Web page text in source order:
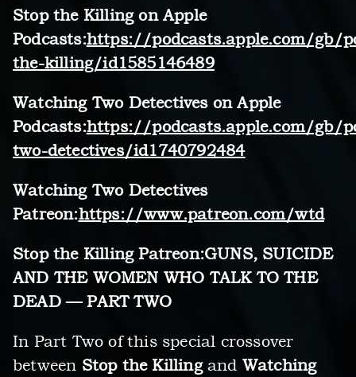
Stop the Killing on Apple
Podcasts:https://podcasts.apple.com/gb/
the-killing/id1585146489
Watching Two Detectives on Apple
Podcasts:https://podcasts.apple.com/gb/
two-detectives/id1740792484
Watching Two Detectives
Patreon:https://www.patreon.com/wtd
Stop the Killing Patreon:GUNS, SUICIDE
AND THE WOMEN WHO TALK TO THE
DEAD — PART TWO
In Part Two of this special crossover
between Stop the Killingand Watching